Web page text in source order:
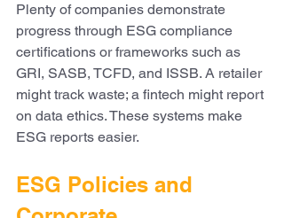
Plenty of companies demonstrate
progress through ESG compliance
certifications or frameworks such as
GRI, SASB, TCFD, and ISSB. A retailer
might track waste; a fintech might report
on data ethics. These systems make
ESG reports easier.
ESG Policies and